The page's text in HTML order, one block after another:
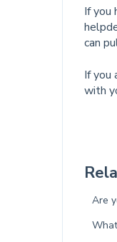
If you
can
If you
with
Are